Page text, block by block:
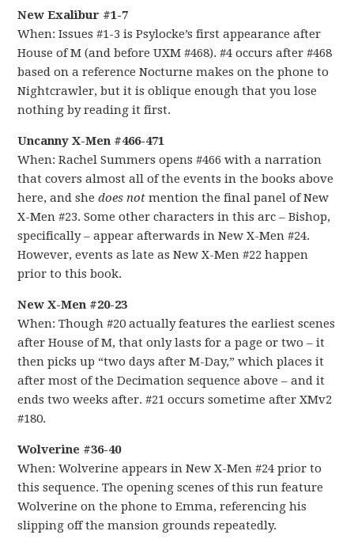
New Exalibur #1-7
When: Issues #1-3 is Psylocke’s first appearance after
House of M (and before UXM #468). #4 occurs after #468
based on a reference Nocturne makes on the phone to
Nightcrawler, but it is oblique enough that you lose
nothing by reading it first.
Uncanny X-Men #466-471
When: Rachel Summers opens #466 with a narration
that covers almost all of the events in the books above
here, and shedoes not mention the final panel of New
X-Men #23. Some other characters in this arc – Bishop,
specifically – appear afterwards in New X-Men #24.
However, events as late as New X-Men #22 happen
prior to this book.
New X-Men #20-23
When: Though #20 actually features the earliest scenes
after House of M, that only lasts for a page or two – it
then picks up “two days after M-Day,” which places it
after most of the Decimation sequence above – and it
ends two weeks after. #21 occurs sometime after XMv2
#180.
Wolverine #36-40
When: Wolverine appears in New X-Men #24 prior to
this sequence. The opening scenes of this run feature
Wolverine on the phone to Emma, referencing his
slipping off the mansion grounds repeatedly.